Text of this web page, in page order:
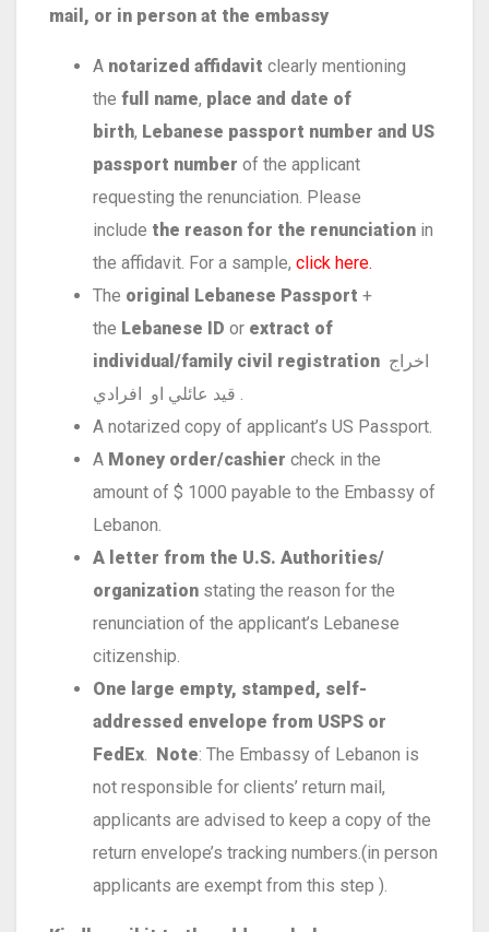
mail, or in person at the embassy
A notarized affidavit clearly mentioning
the full name, place and date of
birth, Lebanese passport number and US
passport number of the applicant
requesting the renunciation. Please
include the reason for the renunciation in
the affidavit. For a sample, click here.
The original Lebanese Passport +
the Lebanese ID or extract of
individual/family civil registration
A notarized copy of applicant’s US Passport.
A Money order/cashier check in the
amount of $ 1000 payable to the Embassy of
Lebanon.
A letter from the U.S. Authorities/
organization stating the reason for the
renunciation of the applicant’s Lebanese
citizenship.
One large empty, stamped, self-
addressed envelope from USPS or
FedEx
Note: The Embassy of Lebanon is
not responsible for clients’ return mail,
applicants are advised to keep a copy of the
return envelope’s tracking numbers.(in person
applicants are exempt from this step ).